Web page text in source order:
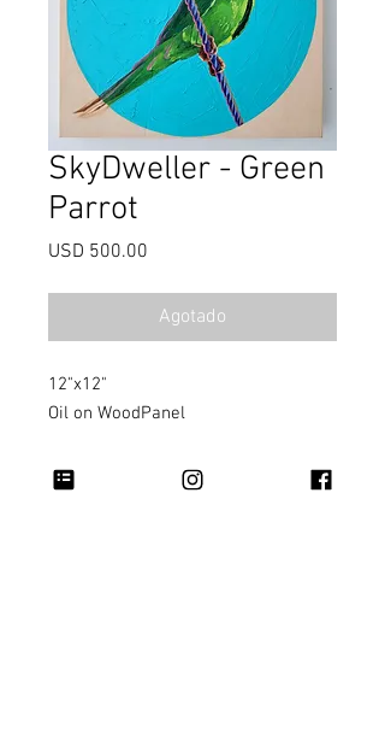
SkyDweller - Green
Parrot
USD 500.00
Agotado
12"x12"
Oil on WoodPanel